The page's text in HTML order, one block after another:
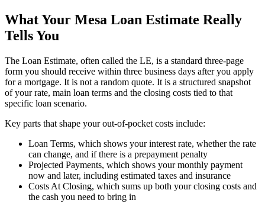
What Your Mesa Loan Estimate Really
Tells You
The Loan Estimate, often called the LE, is a standard three-page
form you should receive within three business days after you apply
for a mortgage. It is not a random quote. It is a structured snapshot
of your rate, main loan terms and the closing costs tied to that
specific loan scenario.
Key parts that shape your out-of-pocket costs include:
Loan Terms, which shows your interest rate, whether the rate
can change, and if there is a prepayment penalty
Projected Payments, which shows your monthly payment
now and later, including estimated taxes and insurance
Costs At Closing, which sums up both your closing costs and
the cash you need to bring in